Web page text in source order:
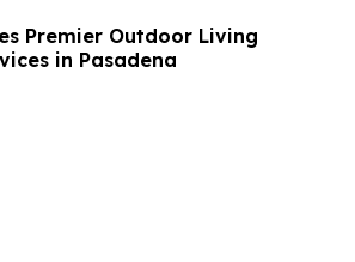
Premier Outdoor Living
in Pasadena